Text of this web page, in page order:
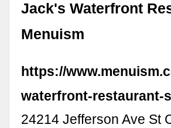
Jack's Waterfront
Menuism
https://
waterfront-restaurant-
24214 Jefferson Ave St